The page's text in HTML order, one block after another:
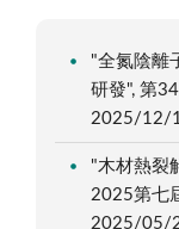
"全氮陰離
研發", 第
2025/12/
"木材熱裂
2025第七
2025/05/